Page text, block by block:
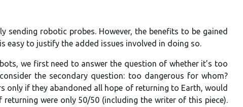
sending robotic probes. However, the benefits to be gained
to justify the added issues involved in doing so.
we first need to answer the question of whether it’s too
the secondary question: too dangerous for whom?
if they abandoned all hope of returning to Earth, would
were only 50/50 (including the writer of this piece).